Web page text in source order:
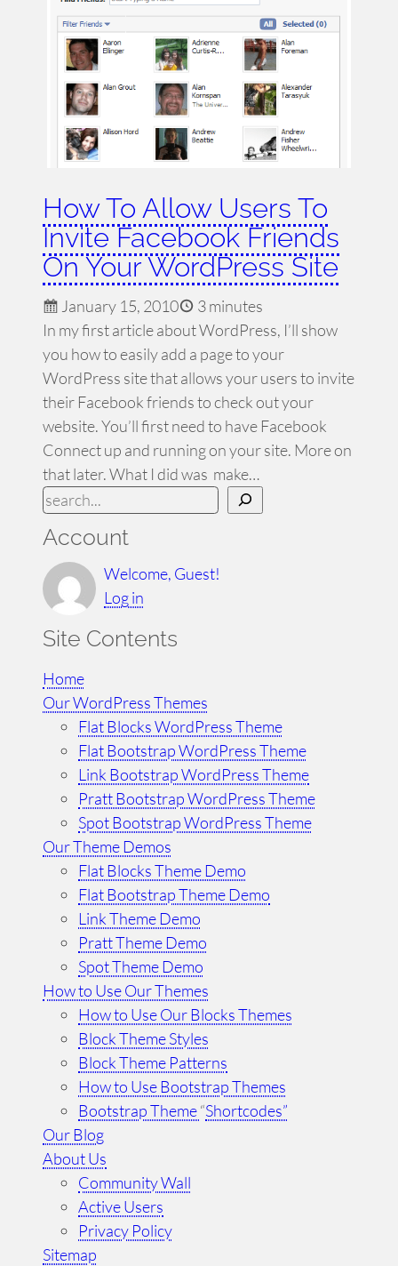
How To Allow Users To
Invite Facebook Friends
On Your WordPress Site
January 15, 2010
3 minutes
In my first article about WordPress, I’ll show
you how to easily add a page to your
WordPress site that allows your users to invite
their Facebook friends to check out your
website. You’ll first need to have Facebook
Connect up and running on your site. More on
that later. What I did was make…
S
a
r
c
Account
Welcome, Guest!
Log in
Site Contents
Home
Our WordPress Themes
Flat Blocks WordPress Theme
Flat Bootstrap WordPress Theme
Link Bootstrap WordPress Theme
Pratt Bootstrap WordPress Theme
Spot Bootstrap WordPress Theme
Our Theme Demos
Flat Blocks Theme Demo
Flat Bootstrap Theme Demo
Link Theme Demo
Pratt Theme Demo
Spot Theme Demo
How to Use Our Themes
How to Use Our Blocks Themes
Block Theme Styles
Block Theme Patterns
How to Use Bootstrap Themes
Bootstrap Theme“Shortcodes”
Our Blog
About Us
Community Wall
Active Users
Privacy Policy
Sitemap